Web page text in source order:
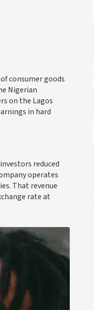
consumer goods
Nigerian
on the Lagos
in hard
reduced
operates
That revenue
rate at